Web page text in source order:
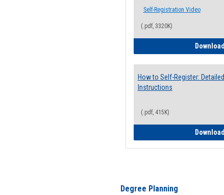
Self-Registration Video
(.pdf, 3320K)
Download
How to Self-Register: Detailed
Instructions
(.pdf, 415K)
Download
Degree Planning